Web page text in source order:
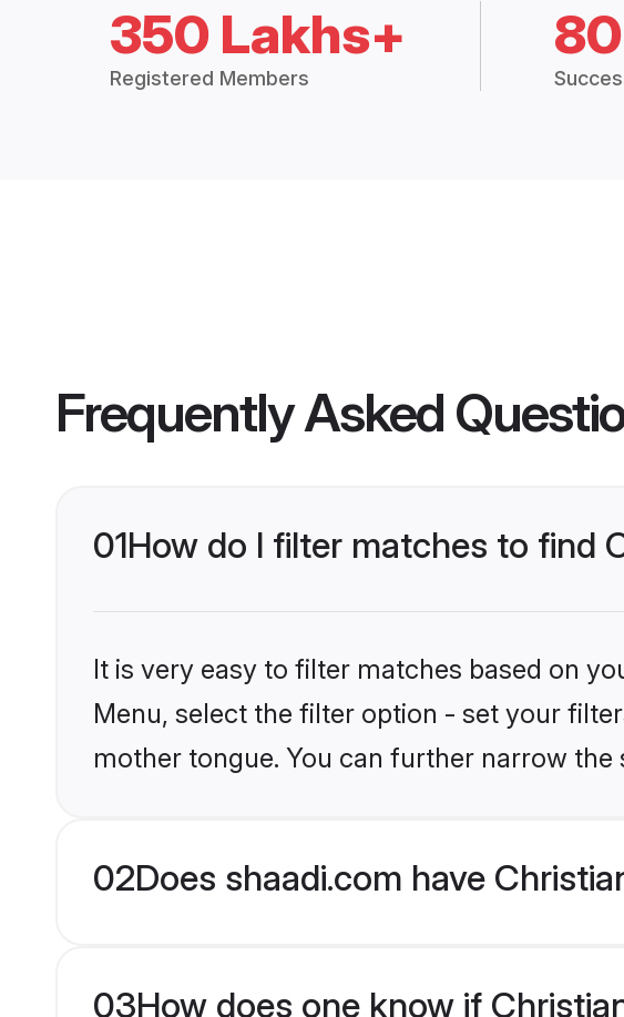
350 Lakhs+
Registered Members
Frequently Asked
01How do I filter matches to find
It is very easy to filter matches based on
Menu, select the filter option - set your
mother tongue. You can further narrow
02Does shaadi.com have
03How does one know if